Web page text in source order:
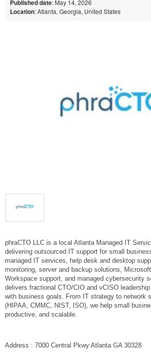
Published date: May 14, 2026
Location: Atlanta, Georgia, United States
phraCTO LLC is a local Atlanta Managed IT
delivering outsourced IT support for small
managed IT services, help desk and desktop
monitoring, server and backup solutions,
Workspace support, and managed cybersecurity
delivers fractional CTO/CIO and vCISO
with business goals. From IT strategy to network
(HIPAA, CMMC, NIST, ISO), we help small
productive, and scalable.
Address : 7000 Central Pkwy Atlanta GA 30328